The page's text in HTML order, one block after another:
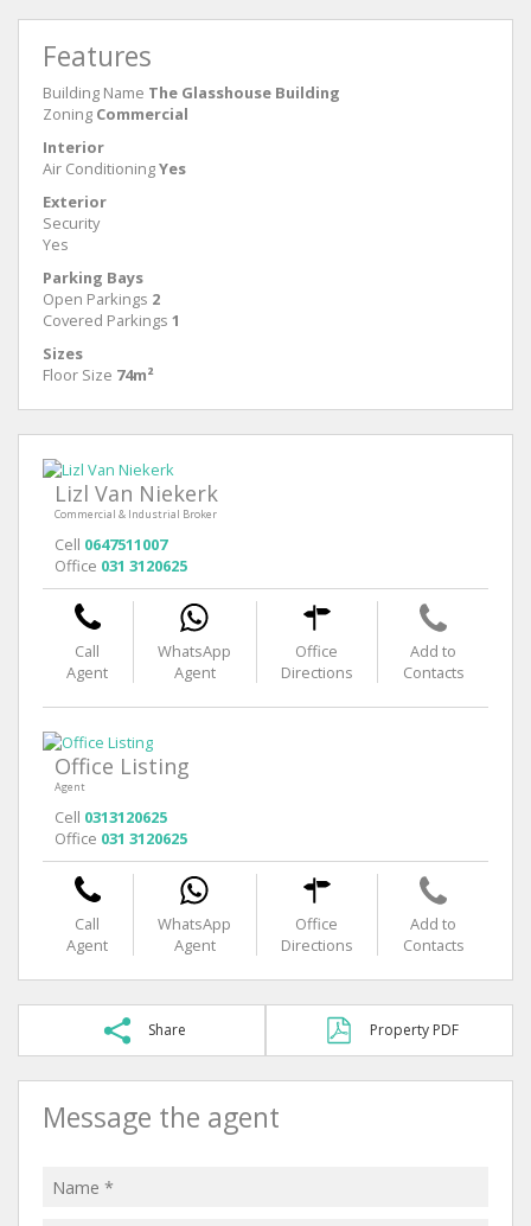
Features
Building Name The Glasshouse Building
Zoning Commercial
Interior
Air ConditioningYes
Exterior
Security
Yes
Parking Bays
Open Parkings 2
Covered Parkings 1
Sizes
Floor Size 74m²
Lizl Van Niekerk
Commercial & Industrial Broker
Cell 0647511007
Office 031 3120625
Call
Agent
WhatsApp
Agent
Office
Directions
Add to
Contacts
Office Listing
Agent
Cell 0313120625
Office 031 3120625
Call
Agent
WhatsApp
Agent
Office
Directions
Add to
Contacts
Share Property PDF
Message the agent